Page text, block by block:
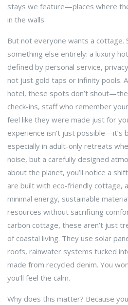
stays we feature—places where
in the walls.
But not everyone wants a cottage.
something else entirely: a luxury
defined by personal service,
not just gold taps or infinity pools.
hotel, these spots don’t
check-ins, staff who remember
feel like they were made just for
experience isn’t just possible—it’s
especially in adult-only retreats
noise, but a carefully designed
about the planet, you’ll notice a
are built with eco-friendly cottage,
minimal energy, sustainable
resources without sacrificing
carbon cottage, these aren’t just
of coastal living. They use solar
roofs, rainwater systems tucked
made from recycled denim. You
you’ll feel the calm.
Why does this matter? Because